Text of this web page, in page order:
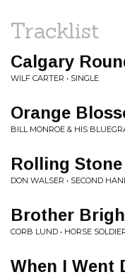
Tracklist
Calgary
WILF CARTER • SINGLE
Orange
BILL MONROE & HIS
Rolling
DON WALSER • SECOND
Brother
CORB LUND • HORSE
When I Went